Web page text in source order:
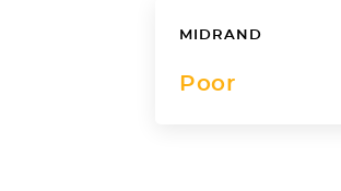
MIDRAND
Poor